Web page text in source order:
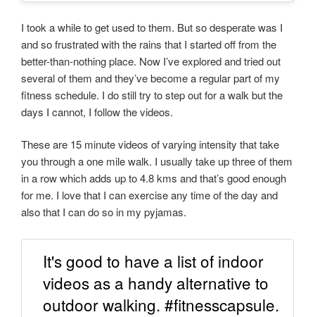
I took a while to get used to them. But so desperate was I
and so frustrated with the rains that I started off from the
better-than-nothing place. Now I’ve explored and tried out
several of them and they’ve become a regular part of my
fitness schedule. I do still try to step out for a walk but the
days I cannot, I follow the videos.
These are 15 minute videos of varying intensity that take
you through a one mile walk. I usually take up three of them
in a row which adds up to 4.8 kms and that’s good enough
for me. I love that I can exercise any time of the day and
also that I can do so in my pyjamas.
It's good to have a list of indoor
videos as a handy alternative to
outdoor walking. #fitnesscapsule.